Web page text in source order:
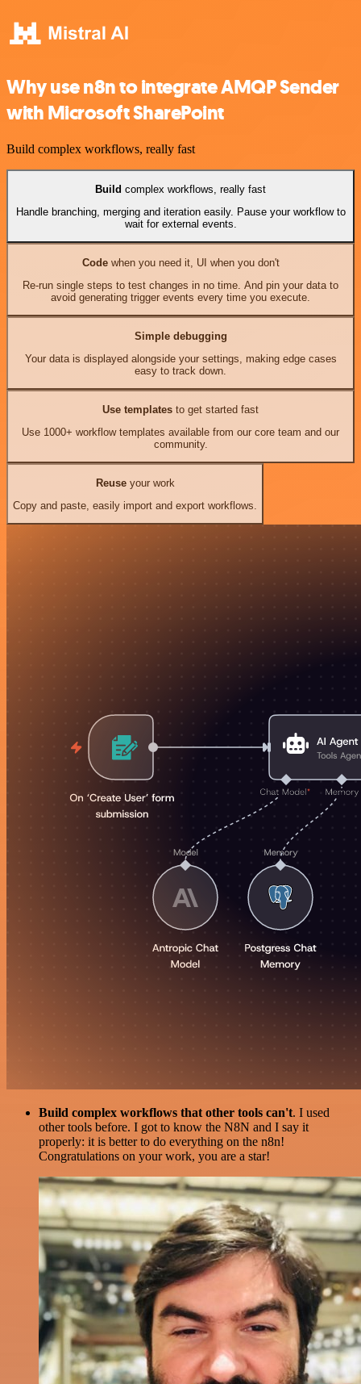
Why use n8n to integrate AMQP Sender
with Microsoft SharePoint
Build complex workflows, really fast
Build complex workflows, really fast
Handle branching, merging and iteration easily. Pause your workflow to
wait for external events.
Codewhen you need it, UI when you don't
Re-run single steps to test changes in no time. And pin your data to
avoid generating trigger events every time you execute.
Simple debugging
Your data is displayed alongside your settings, making edge cases
easy to track down.
Use templates to get started fast
Use 1000+ workflow templates available from our core team and our
community.
Reuseyour work
Copy and paste, easily import and export workflows.
Build complex workflows that other tools can't. I used
other tools before. I got to know the N8N and I say it
properly: it is better to do everything on the n8n!
Congratulations on your work, you are a star!